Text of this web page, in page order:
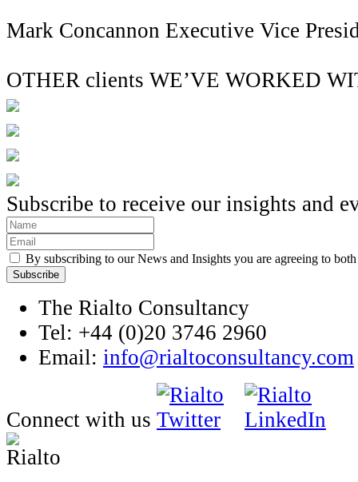
Mark Concannon Executive Vice
OTHER clients WE’VE WORKED
Subscribe to receive our insights and
By subscribing to our News and Insights you are agreeing to
The Rialto Consultancy
Tel: +44 (0)20 3746 2960
Email: info@rialtoconsultancy.com
Connect with us